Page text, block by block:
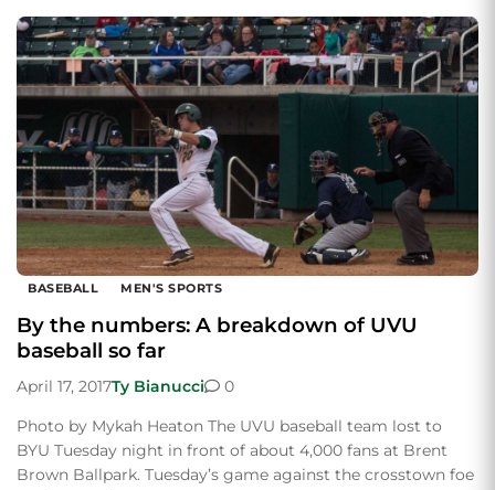
BASEBALL MEN'S SPORTS
By the numbers: A breakdown of UVU
baseball so far
April 17, 2017Ty Bianucci
0
Photo by Mykah Heaton The UVU baseball team lost to
BYU Tuesday night in front of about 4,000 fans at Brent
Brown Ballpark. Tuesday’s game against the crosstown foe